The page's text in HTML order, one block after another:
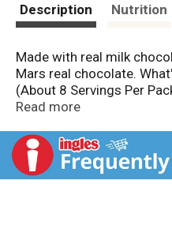
Description Nutrition
Made with real milk
Mars real chocolate.
(About 8 Servings Per
g total fat (14% DV), 6 g
based on a 2,000 calorie
Candies are made of the
Read more